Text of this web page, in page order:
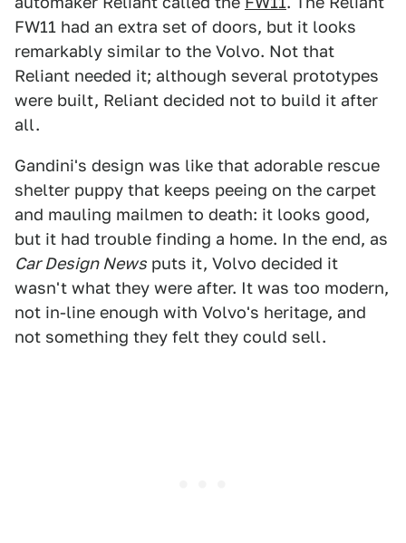
FW11 had an extra set of doors, but it looks
remarkably similar to the Volvo. Not that
Reliant needed it; although several prototypes
were built, Reliant decided not to build it after
all.
Gandini's design was like that adorable rescue
shelter puppy that keeps peeing on the carpet
and mauling mailmen to death: it looks good,
but it had trouble finding a home. In the end, as
Car Design News puts it, Volvo decided it
wasn't what they were after. It was too modern,
not in-line enough with Volvo's heritage, and
not something they felt they could sell.